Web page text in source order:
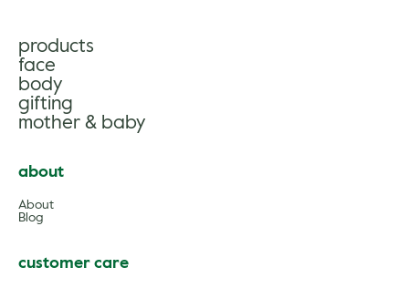
products
face
body
gifting
mother & baby
about
About
Blog
customer care